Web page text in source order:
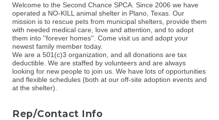
Welcome to the Second Chance SPCA. Since 2006 we have
operated a NO-KILL animal shelter in Plano, Texas. Our
mission is to rescue pets from municipal shelters, provide them
with needed medical care, love and attention, and to adopt
them into ''forever homes''. Come visit us and adopt your
newest family member today.
We are a 501(c)3 organization, and all donations are tax
deductible. We are staffed by volunteers and are always
looking for new people to join us. We have lots of opportunities
and flexible schedules (both at our off-site adoption events and
at the shelter).
Rep/Contact Info